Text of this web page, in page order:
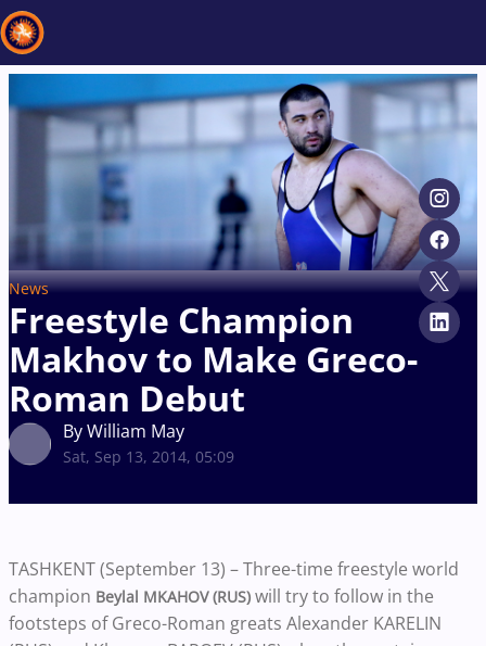
News
Freestyle Champion
Makhov to Make Greco-
Roman Debut
By William May
Sat, Sep 13, 2014, 05:09
TASHKENT (September 13) – Three-time freestyle world
champion Beylal MKAHOV (RUS) will try to follow in the
footsteps of Greco-Roman greats Alexander KARELIN
Recent results Videos News Events
Type here to search